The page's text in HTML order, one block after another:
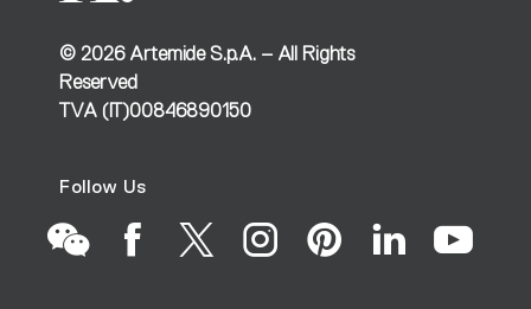
© 2026Artemide S.p.A. – All Rights
Reserved
TVA (IT)00846890150
Follow Us